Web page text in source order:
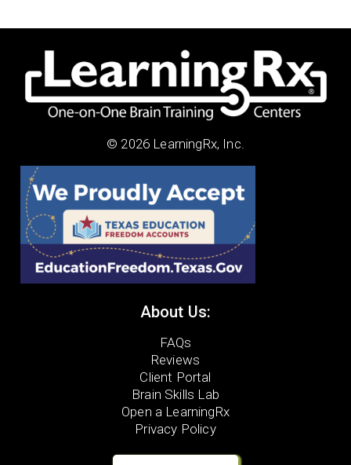
© 2026 LearningRx, Inc.
About Us:
FAQs
Reviews
Client Portal
Brain Skills Lab
Open a LearningRx
Privacy Policy